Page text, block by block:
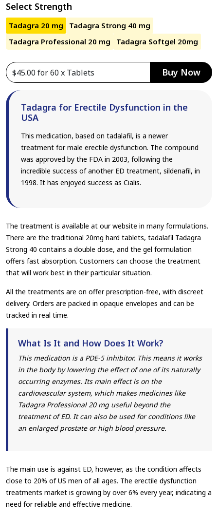
Select Strength
Tadagra 20 mg
Tadagra Strong 40 mg
Tadagra Professional 20 mg
Tadagra Softgel 20mg
Buy Now
Tadagra for Erectile Dysfunction in the
USA
This medication, based on tadalafil, is a newer
treatment for male erectile dysfunction. The compound
was approved by the FDA in 2003, following the
incredible success of another ED treatment, sildenafil, in
1998. It has enjoyed success as Cialis.
The treatment is available at our website in many formulations.
There are the traditional 20mg hard tablets, tadalafil Tadagra
Strong 40 contains a double dose, and the gel formulation
offers fast absorption. Customers can choose the treatment
that will work best in their particular situation.
All the treatments are on offer prescription-free, with discreet
delivery. Orders are packed in opaque envelopes and can be
tracked in real time.
What Is It and How Does It Work?
This medication is a PDE-5 inhibitor. This means it works
in the body by lowering the effect of one of its naturally
occurring enzymes. Its main effect is on the
cardiovascular system, which makes medicines like
Tadagra Professional 20 mg useful beyond the
treatment of ED. It can also be used for conditions like
an enlarged prostate or high blood pressure.
The main use is against ED, however, as the condition affects
close to 20% of US men of all ages. The erectile dysfunction
treatments market is growing by over 6% every year, indicating a
need for reliable and effective medicine.